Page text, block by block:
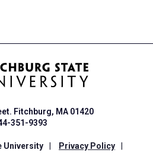
Fitchburg, MA 01420
351-9393
University Privacy Policy